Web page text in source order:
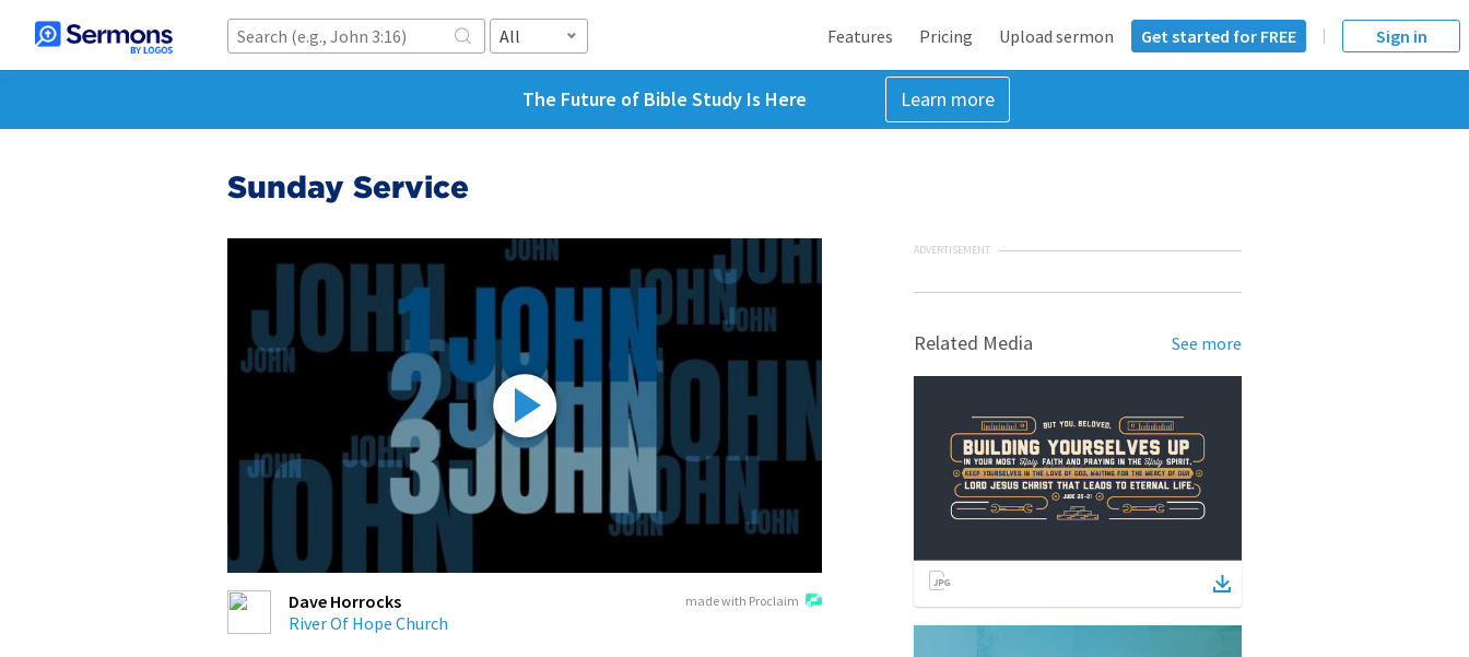
All Features Pricing Upload sermon Get started for FREE Sign in
The Future of Bible Study Is Here Learn more
Sunday Service
made with Proclaim
Dave Horrocks
River Of Hope Church
ADVERTISEMENT
Related Media See more